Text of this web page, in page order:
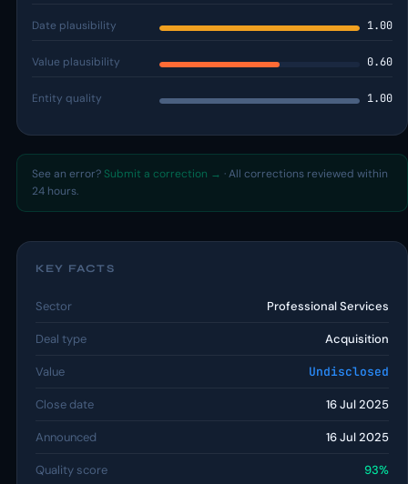
Date plausibility 1.00
Value plausibility 0.60
Entity quality 1.00
See an error? Submit a correction → · All corrections reviewed within
24 hours.
KEY FACTS
Sector Professional Services
Deal type Acquisition
Value Undisclosed
Close date 16 Jul 2025
Announced 16 Jul 2025
Quality score 93%